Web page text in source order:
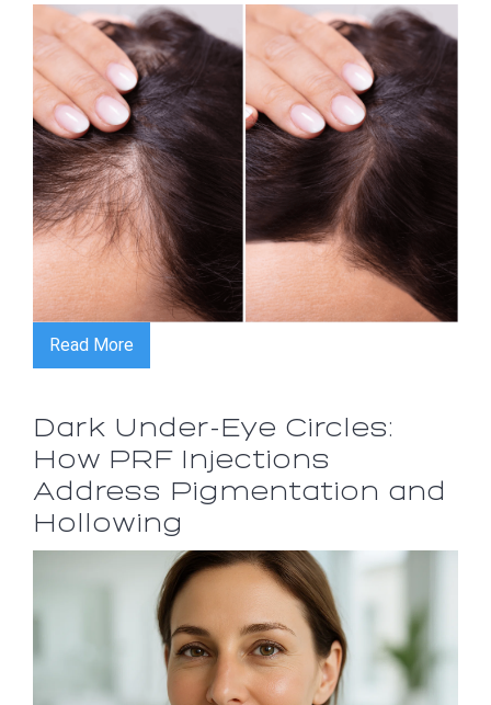
Read More
Dark Under-Eye Circles:
How PRF Injections
Address Pigmentation and
Hollowing